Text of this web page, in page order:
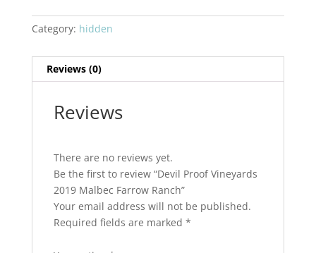
Malbec
Ranch
quantity
Category: hidden
Reviews (0)
Reviews
There are no reviews yet.
Be the first to review “Devil Proof Vineyards
2019 Malbec Farrow Ranch”
Your email address will not be published.
Required fields are marked *